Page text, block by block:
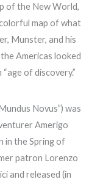
of the New World,
map of what
Munster, and his
Americas looked
of discovery.”
Novus”) was
Amerigo
in the Spring of
patron Lorenzo
and released (in